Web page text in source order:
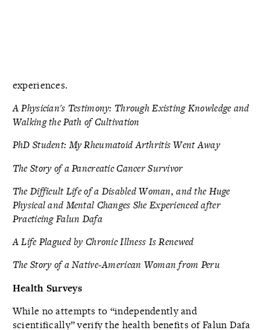
experiences.
A Physician's Testimony: Through Existing Knowledge and
Walking the Path of Cultivation
PhD Student: My Rheumatoid Arthritis Went Away
The Story of a Pancreatic Cancer Survivor
The Difficult Life of a Disabled Woman, and the Huge
Physical and Mental Changes She Experienced after
Practicing Falun Dafa
A Life Plagued by Chronic Illness Is Renewed
The Story of a Native-American Woman from Peru
Health Surveys
While no attempts to “independently and
scientifically” verify the health benefits of Falun Dafa